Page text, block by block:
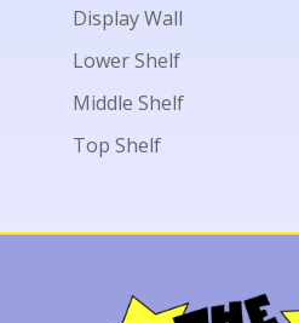
Display Wall
Lower Shelf
Middle Shelf
Top Shelf